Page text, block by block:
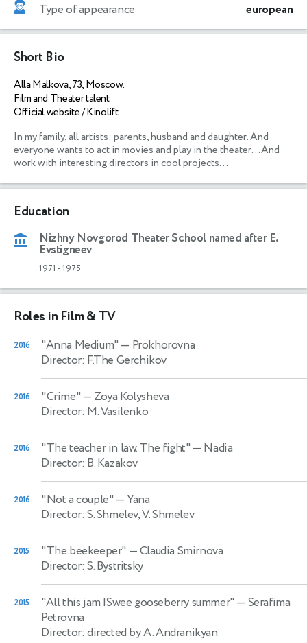
Type of appearance european
Short Bio
Alla Malkova, 73, Moscow.
Film and Theater talent
Official website / Kinolift
In my family, all artists: parents, husband and daughter. And
everyone wants to act in movies and play in the theater...And
work with interesting directors in cool projects...
Education
Nizhny Novgorod Theater School named after E.
Evstigneev
1971 -1975
Roles in Film & TV
2016 "Anna Medium" — Prokhorovna
Director: F.The Gerchikov
2016 "Crime" — Zoya Kolysheva
Director: M. Vasilenko
2016 "The teacher in law. The fight" — Nadia
Director: B. Kazakov
2016 "Not a couple" — Yana
Director: S. Shmelev, V. Shmelev
2015 "The beekeeper" — Claudia Smirnova
Director: S. Bystritsky
2015 "All this jam |Swee gooseberry summer" — Serafima
Petrovna
Director: directed by A. Andranikyan